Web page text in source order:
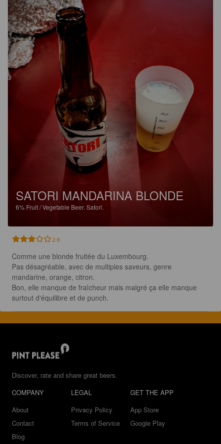
SATORI MANDARINA BLONDE
6% Fruit / Vegetable Beer. Satori.
2.9
Comme une blonde fruitée du Luxembourg.
Pas désagréable, avec de multiples saveurs, genre
mandarine, orange, citron.
Bon, elle manque de fraîcheur mais malgré ça elle manque
surtout d'équilibre et de punch.
Discover, rate and share great beers.
COMPANY
About
Contact
Blog
LEGAL
Privacy Policy
Terms of Service
GET THE APP
App Store
Google Play